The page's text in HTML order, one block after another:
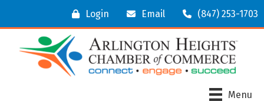
Login Email (847) 253-1703
Menu